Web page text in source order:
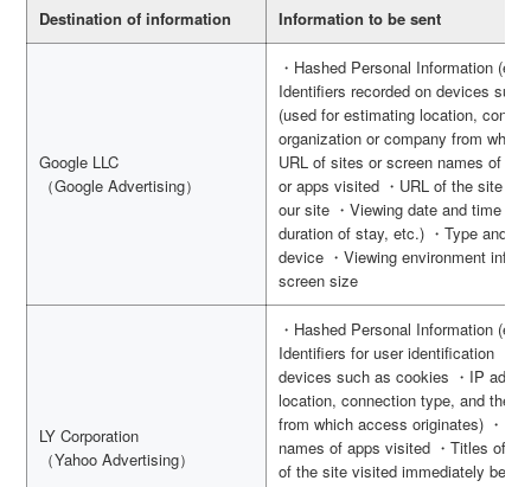
Destination of information Information to be sent
Google LLC
（Google Advertising）
・Hashed Personal Information
Identifiers recorded on devices
(used for estimating location,
organization or company from
URL of sites or screen names of
or apps visited ・URL of the site
our site ・Viewing date and time
duration of stay, etc.) ・Type and
device ・Viewing environment
screen size
LY Corporation
（Yahoo Advertising）
・Hashed Personal Information
Identifiers for user identification ・
devices such as cookies ・IP
location, connection type, and the
from which access originates) ・
names of apps visited ・Titles of
of the site visited immediately